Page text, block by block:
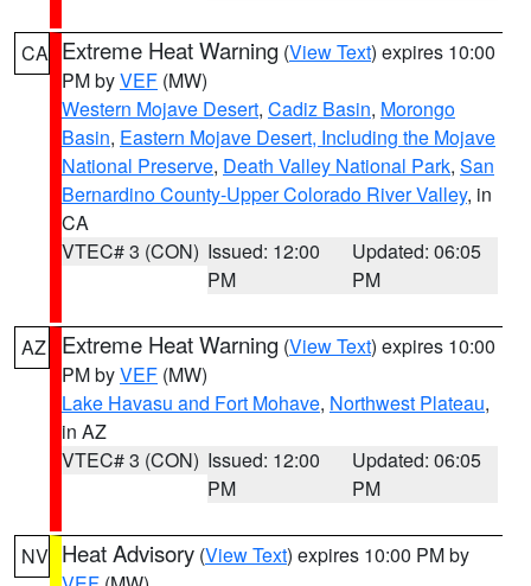
CA Extreme Heat Warning (View Text) expires 10:00
PM byVEF (MW)
Western Mojave Desert, Cadiz Basin, Morongo
Basin, Eastern Mojave Desert, Including the Mojave
National Preserve, Death Valley National Park, San
Bernardino County-Upper Colorado River Valley, in
CA
VTEC# 3 (CON) Issued: 12:00
PM
Updated: 06:05
PM
AZ Extreme Heat Warning (View Text) expires 10:00
PM byVEF (MW)
Lake Havasu and Fort Mohave, Northwest Plateau,
in AZ
VTEC# 3 (CON) Issued: 12:00
PM
Updated: 06:05
PM
NV Heat Advisory (View Text) expires 10:00 PM by